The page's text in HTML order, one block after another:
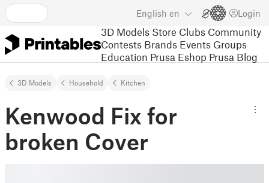
English en Login
3D Models Store Clubs Community
Contests Brands Events Groups
Education Prusa Eshop Prusa Blog
3D Models Household Kitchen
Kenwood Fix for
broken Cover